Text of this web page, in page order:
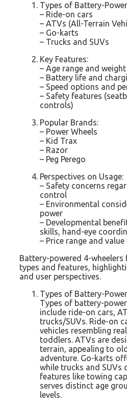
Types of Battery-
– Ride-on cars
– ATVs (All-Terrain
– Go-karts
– Trucks and SUVs
Key Features:
– Age range and
– Battery life and
– Speed options and
– Safety features
controls)
Popular Brands:
– Power Wheels
– Kid Trax
– Razor
– Peg Perego
Perspectives on Usage:
– Safety concerns
control
– Environmental
power
– Developmental
skills, hand-eye
– Price range and
Battery-powered 4-
types and features,
and user perspectives.
Types of Battery-
Types of battery-
include ride-on cars,
trucks/SUVs. Ride-on
vehicles resembling
toddlers. ATVs are
terrain, appealing to
adventure. Go-karts
while trucks and SUVs
features like towing
serves distinct age
levels.